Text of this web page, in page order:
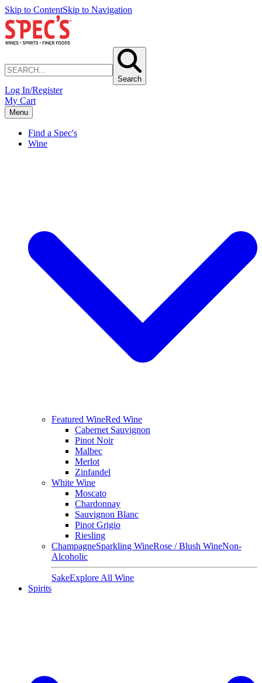
Skip to ContentSkip to Navigation
Search
Log In/Register
My Cart
Menu
Find a Spec's
Wine
Featured WineRed Wine
Cabernet Sauvignon
Pinot Noir
Malbec
Merlot
Zinfandel
White Wine
Moscato
Chardonnay
Sauvignon Blanc
Pinot Grigio
Riesling
ChampagneSparkling WineRose / Blush WineNon-
Alcoholic
SakeExplore All Wine
Spirits